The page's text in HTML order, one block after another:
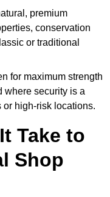
premium
conservation
or traditional
for maximum strength
where security is a
or high-risk locations.
Take to
Shop